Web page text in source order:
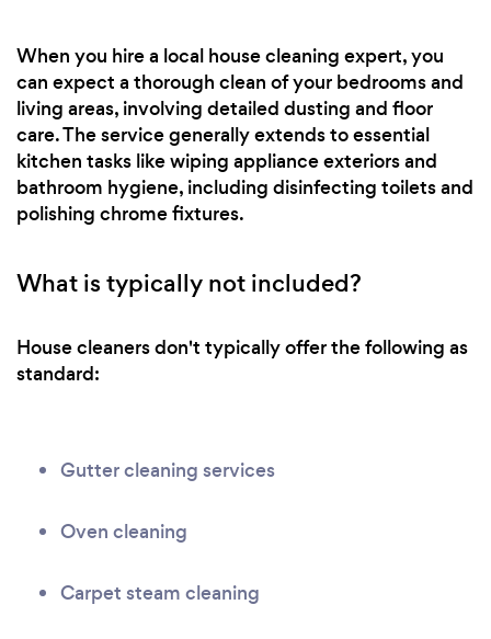
When you hire a local house cleaning expert, you
can expect a thorough clean of your bedrooms and
living areas, involving detailed dusting and floor
care. The service generally extends to essential
kitchen tasks like wiping appliance exteriors and
bathroom hygiene, including disinfecting toilets and
polishing chrome fixtures.
What is typically not included?
House cleaners don't typically offer the following as
standard:
Gutter cleaning services
Oven cleaning
Carpet steam cleaning